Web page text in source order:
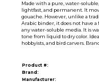
Made with a pure, water-
lightfast, and permanent. It
gouache. However, unlike a
Arabic binder, it does not have
any water-soluble media. It is
tone from liquid to dry color.
hobbyists, and bird carvers.
Product #:
Brand:
Manufacturer: